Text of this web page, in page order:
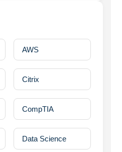
AWS
Citrix
CompTIA
Data Science